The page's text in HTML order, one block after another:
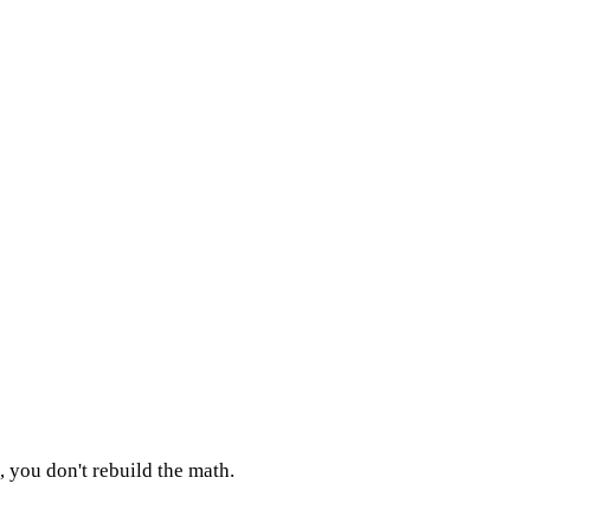
you don't rebuild the math.